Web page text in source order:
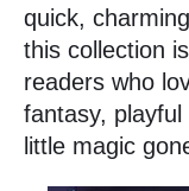
quick,
this collection
readers who
fantasy,
little magic